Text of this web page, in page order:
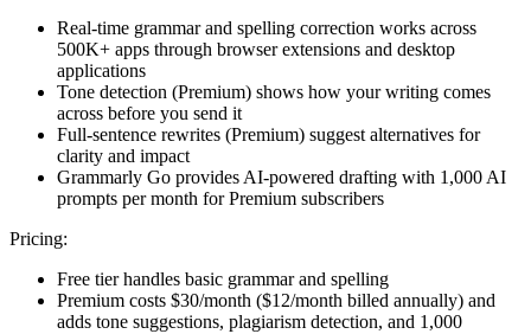
Real-time grammar and spelling correction works across
500K+ apps through browser extensions and desktop
applications
Tone detection (Premium) shows how your writing comes
across before you send it
Full-sentence rewrites (Premium) suggest alternatives for
clarity and impact
Grammarly Go provides AI-powered drafting with 1,000 AI
prompts per month for Premium subscribers
Pricing:
Free tier handles basic grammar and spelling
Premium costs $30/month ($12/month billed annually) and
adds tone suggestions, plagiarism detection, and 1,000